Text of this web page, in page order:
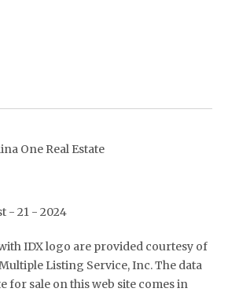
One Real Estate
- 21 - 2024
IDX logo are provided courtesy of
Listing Service, Inc. The data
for sale on this web site comes in